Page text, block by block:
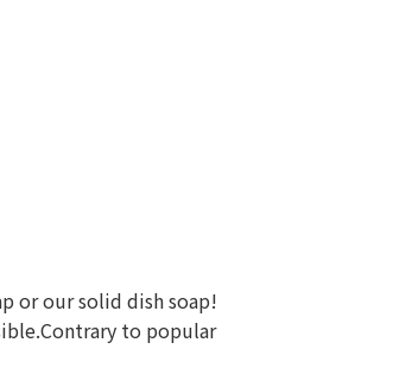
or our solid dish soap!
to popular